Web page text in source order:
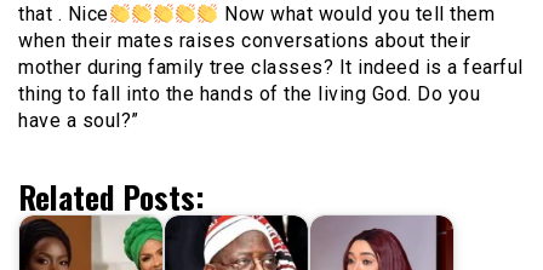
that . Nice
Now what would you tell them
when their mates raises conversations about their
mother during family tree classes? It indeed is a fearful
thing to fall into the hands of the living God. Do you
have a soul?”
Related Posts: